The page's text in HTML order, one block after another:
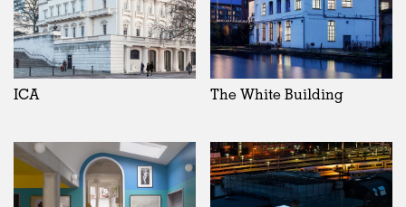
ICA The White Building